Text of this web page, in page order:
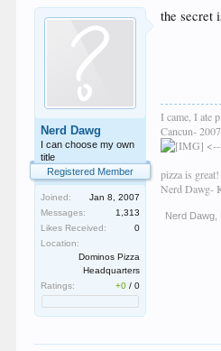
Nerd Dawg
I can choose my own
title
Registered Member
Joined:
Jan 8, 2007
Messages:
1,313
Likes Received:
0
Location:
Dominos Pizza
Headquarters
Ratings:
+0 /0
the secret
I came, I ate
Cancun- 2007
pizza is great!
Nerd Dawg-
Nerd Dawg